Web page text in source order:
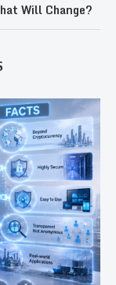
Will Change?